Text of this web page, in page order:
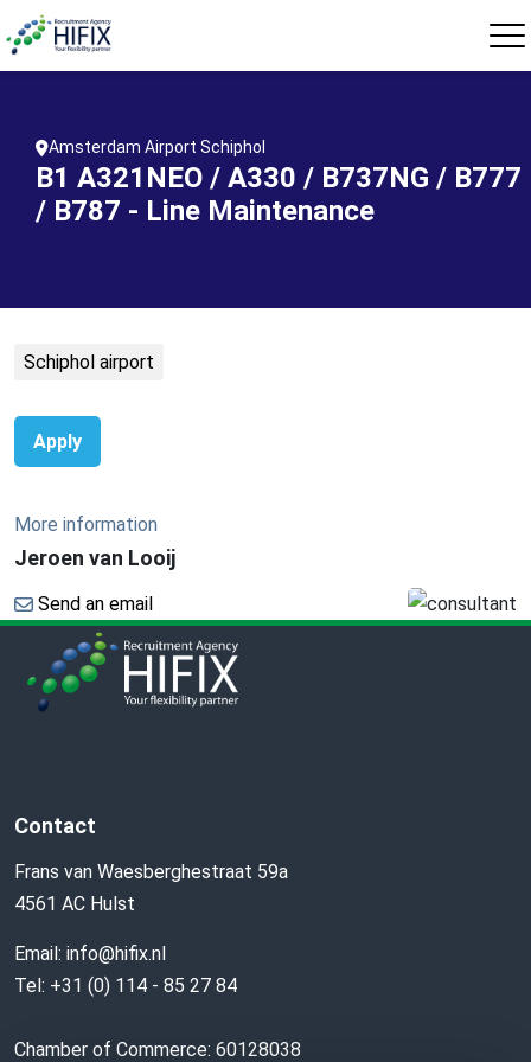
Amsterdam Airport Schiphol
B1 A321NEO / A330 / B737NG / B777
/ B787 - Line Maintenance
Schiphol airport
Apply
More information
Jeroen van Looij
Send an email
Contact
Frans van Waesberghestraat 59a
4561 AC Hulst
Email: info@hifix.nl
Tel: +31 (0) 114 - 85 27 84
Chamber of Commerce: 60128038